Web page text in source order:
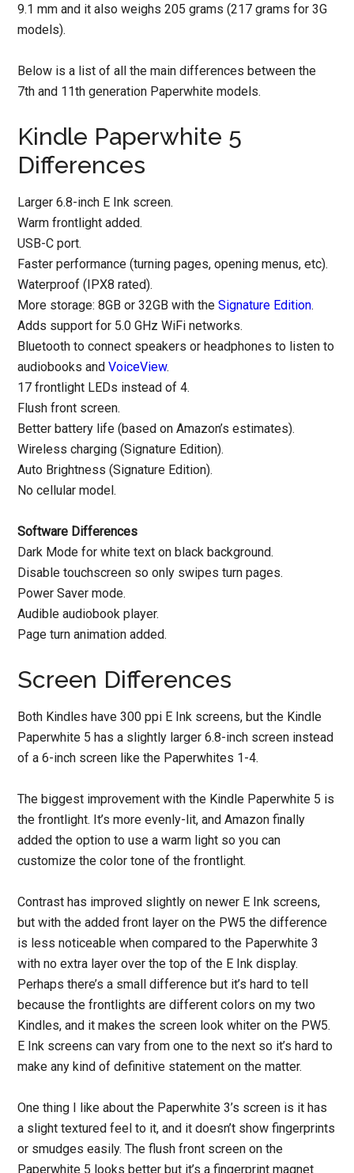
9.1 mm and it also weighs 205 grams (217 grams for 3G
models).
Below is a list of all the main differences between the
7th and 11th generation Paperwhite models.
Kindle Paperwhite 5
Differences
Larger 6.8-inch E Ink screen.
Warm frontlight added.
USB-C port.
Faster performance (turning pages, opening menus, etc).
Waterproof (IPX8 rated).
More storage: 8GB or 32GB with theSignature Edition.
Adds support for 5.0 GHz WiFi networks.
Bluetooth to connect speakers or headphones to listen to
audiobooks andVoiceView.
17 frontlight LEDs instead of 4.
Flush front screen.
Better battery life (based on Amazon’s estimates).
Wireless charging (Signature Edition).
Auto Brightness (Signature Edition).
No cellular model.
Software Differences
Dark Mode for white text on black background.
Disable touchscreen so only swipes turn pages.
Power Saver mode.
Audible audiobook player.
Page turn animation added.
Screen Differences
Both Kindles have 300 ppi E Ink screens, but the Kindle
Paperwhite 5 has a slightly larger 6.8-inch screen instead
of a 6-inch screen like the Paperwhites 1-4.
The biggest improvement with the Kindle Paperwhite 5 is
the frontlight. It’s more evenly-lit, and Amazon finally
added the option to use a warm light so you can
customize the color tone of the frontlight.
Contrast has improved slightly on newer E Ink screens,
but with the added front layer on the PW5 the difference
is less noticeable when compared to the Paperwhite 3
with no extra layer over the top of the E Ink display.
Perhaps there’s a small difference but it’s hard to tell
because the frontlights are different colors on my two
Kindles, and it makes the screen look whiter on the PW5.
E Ink screens can vary from one to the next so it’s hard to
make any kind of definitive statement on the matter.
One thing I like about the Paperwhite 3’s screen is it has
a slight textured feel to it, and it doesn’t show fingerprints
or smudges easily. The flush front screen on the
Paperwhite 5 looks better but it’s a fingerprint magnet